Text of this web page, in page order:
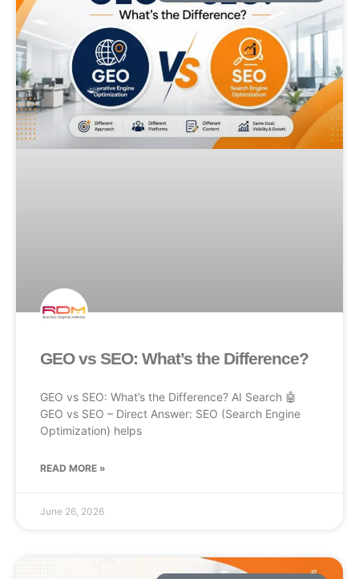
GEO vs SEO: What’s the Difference?
GEO vs SEO: What’s the Difference? AI Search 🤖
GEO vs SEO – Direct Answer: SEO (Search Engine
Optimization) helps
READ MORE »
June 26, 2026